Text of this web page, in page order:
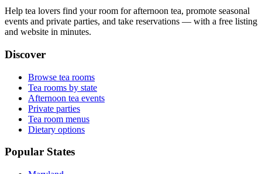
Help tea lovers find your room for afternoon tea, promote seasonal
events and private parties, and take reservations — with a free listing
and website in minutes.
Discover
Browse tea rooms
Tea rooms by state
Afternoon tea events
Private parties
Tea room menus
Dietary options
Popular States